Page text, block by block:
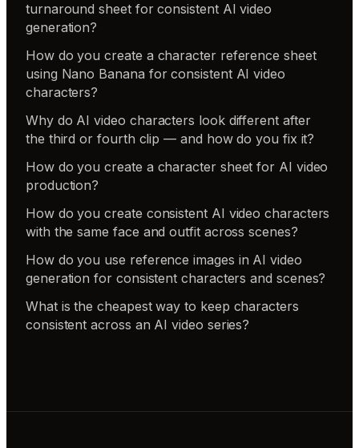
turnaround sheet for consistent AI video
generation?
How do you create a character reference sheet
using Nano Banana for consistent AI video
characters?
Why do AI video characters look different after
the third or fourth clip — and how do you fix it?
How do you create a character sheet for AI video
production?
How do you create consistent AI video characters
with the same face and outfit across scenes?
How do you use reference images in AI video
generation for consistent characters and scenes?
What is the cheapest way to keep characters
consistent across an AI video series?